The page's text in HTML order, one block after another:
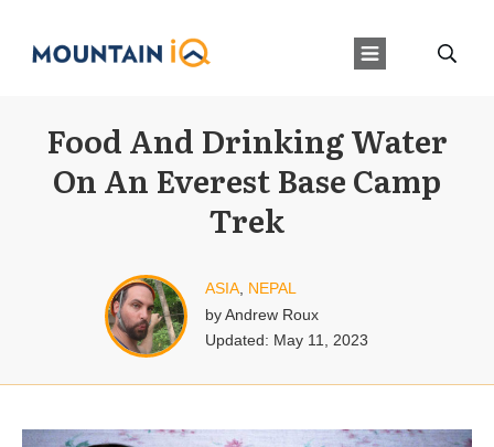
Food And Drinking Water
On An Everest Base Camp
Trek
ASIA, NEPAL
byAndrew Roux
Updated: May 11, 2023